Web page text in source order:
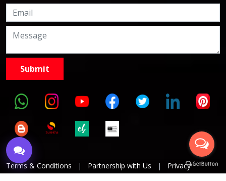
Terms & Conditions | Partnership with Us |
Privacy
Policies | Refund Policy | Grievance Officer | Editorial
9999882757